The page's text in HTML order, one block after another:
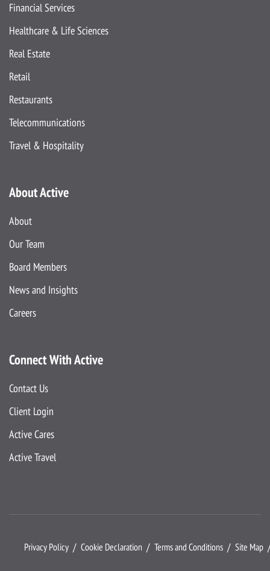
Financial Services
Healthcare & Life Sciences
Real Estate
Retail
Restaurants
Telecommunications
Travel & Hospitality
About Active
About
Our Team
Board Members
News and Insights
Careers
Connect With Active
Contact Us
Client Login
Active Cares
Active Travel
Privacy Policy Cookie Declaration Terms and Conditions Site Map